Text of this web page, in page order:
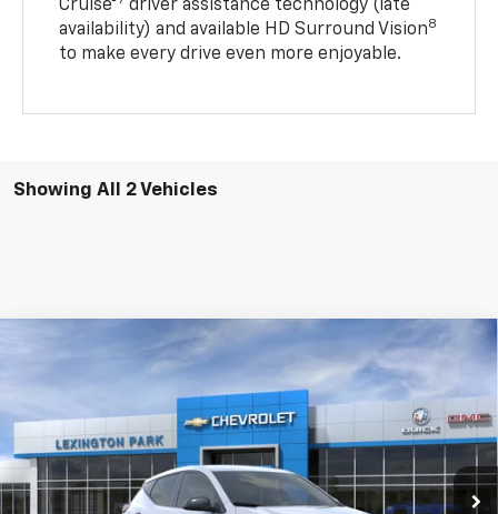
Cruise®
driver assistance technology (late
availability) and available HD Surround Vision8
to make every drive even more enjoyable.
Showing All 2 Vehicles
Chevrolet Bolt
Model:1FF48
In Transit Ext. Int.
Window Sticker
$31,584
FINAL PRICE
Compare Vehicle